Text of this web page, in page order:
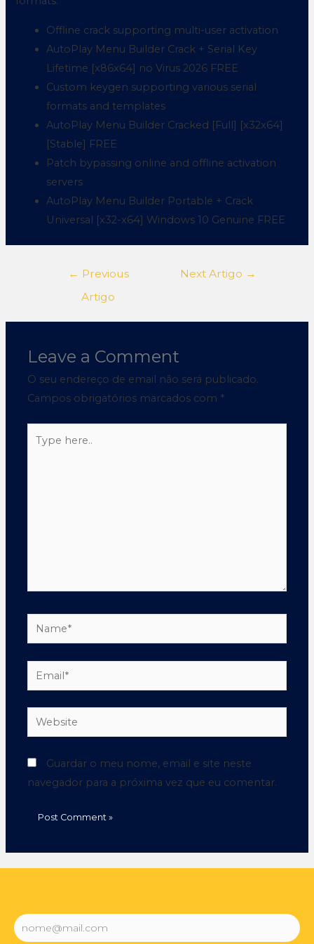
Offline crack supporting multi-user activation
AutoPlay Menu Builder Crack + Serial Key
Lifetime [x86x64] no Virus 2026 FREE
Custom keygen supporting various serial
formats and templates
AutoPlay Menu Builder Cracked [Full] [x32x64]
[Stable] FREE
Patch bypassing online and offline activation
servers
AutoPlay Menu Builder Portable + Crack
Universal [x32-x64] Windows 10 Genuine FREE
← Previous
Artigo
Next Artigo →
Leave a Comment
O seu endereço de email não será publicado.
Campos obrigatórios marcados com *
Guardar o meu nome, email e site neste
navegador para a próxima vez que eu comentar.